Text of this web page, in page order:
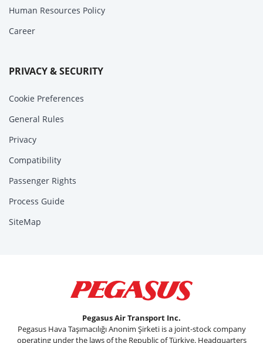
Human Resources Policy
Career
PRIVACY & SECURITY
Cookie Preferences
General Rules
Privacy
Compatibility
Passenger Rights
Process Guide
SiteMap
Pegasus Air Transport Inc.
Pegasus Hava Taşımacılığı Anonim Şirketi is a joint-stock company
operating under the laws of the Republic of Türkiye. Headquarters